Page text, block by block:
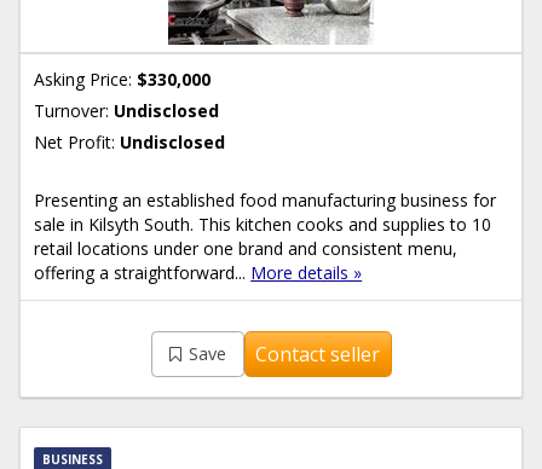
Asking Price: $330,000
Turnover: Undisclosed
Net Profit: Undisclosed
Presenting an established food manufacturing business for
sale in Kilsyth South. This kitchen cooks and supplies to 10
retail locations under one brand and consistent menu,
offering a straightforward... More details »
Save Contact seller
BUSINESS